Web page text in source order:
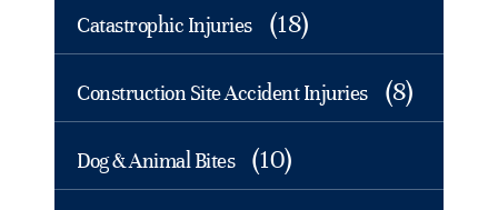
Catastrophic Injuries (18)
Construction Site Accident Injuries (8)
Dog & Animal Bites (10)